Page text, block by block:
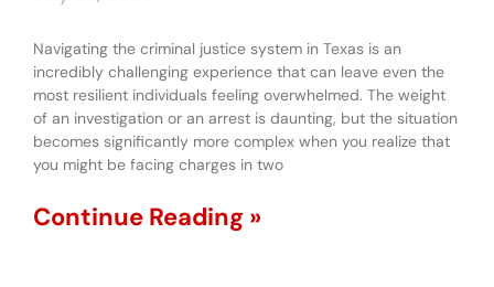
Navigating the criminal justice system in Texas is an
incredibly challenging experience that can leave even the
most resilient individuals feeling overwhelmed. The weight
of an investigation or an arrest is daunting, but the situation
becomes significantly more complex when you realize that
you might be facing charges in two
Continue Reading »